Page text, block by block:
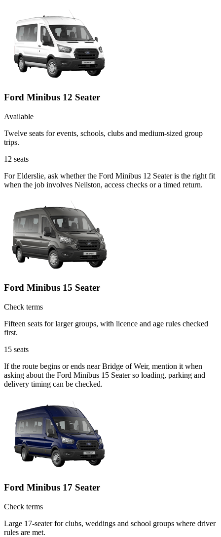
Ford Minibus 12 Seater
Available
Twelve seats for events, schools, clubs and medium-sized group
trips.
12 seats
For Elderslie, ask whether the Ford Minibus 12 Seater is the right fit
when the job involves Neilston, access checks or a timed return.
Ford Minibus 15 Seater
Check terms
Fifteen seats for larger groups, with licence and age rules checked
first.
15 seats
If the route begins or ends near Bridge of Weir, mention it when
asking about the Ford Minibus 15 Seater so loading, parking and
delivery timing can be checked.
Ford Minibus 17 Seater
Check terms
Large 17-seater for clubs, weddings and school groups where driver
rules are met.